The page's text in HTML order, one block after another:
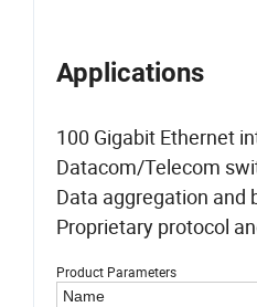
Applications
100 Gigabit Ethernet
Datacom/Telecom
Data aggregation and
Proprietary protocol
Product Parameters
Name